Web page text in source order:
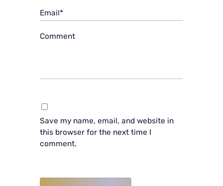
Email*
Comment
Save my name, email, and website in
this browser for the next time I
comment.